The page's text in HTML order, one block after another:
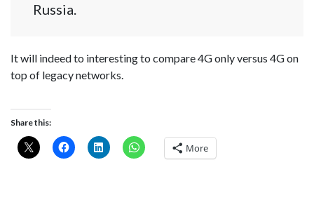
Russia.
It will indeed to interesting to compare 4G only versus 4G on
top of legacy networks.
Share this:
More